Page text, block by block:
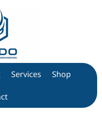
Services Shop